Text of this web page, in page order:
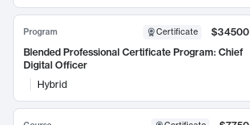
Program Certificate
$34500
Blended Professional Certificate Program: Chief
Digital Officer
Hybrid